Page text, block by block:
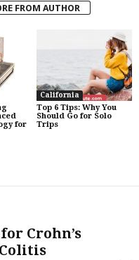
FROM AUTHOR
for
California
Top 6 Tips: Why You
Should Go for Solo
Trips
Crohn’s